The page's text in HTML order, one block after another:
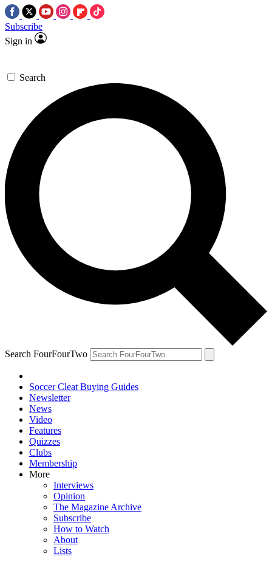
Subscribe
Sign in
Search
Search FourFourTwo
Soccer Cleat Buying Guides
Newsletter
News
Video
Features
Quizzes
Clubs
Membership
More
Interviews
Opinion
The Magazine Archive
Subscribe
How to Watch
About
Lists